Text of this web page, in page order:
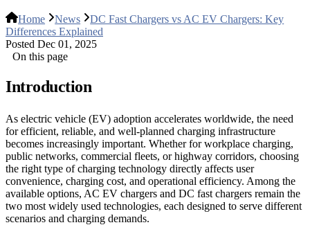
Home News
DC Fast Chargers vs AC EV Chargers: Key
Differences Explained
Posted Dec 01, 2025
On this page
Introduction
As electric vehicle (EV) adoption accelerates worldwide, the need
for efficient, reliable, and well-planned charging infrastructure
becomes increasingly important. Whether for workplace charging,
public networks, commercial fleets, or highway corridors, choosing
the right type of charging technology directly affects user
convenience, charging cost, and operational efficiency. Among the
available options, AC EV chargers and DC fast chargers remain the
two most widely used technologies, each designed to serve different
scenarios and charging demands.